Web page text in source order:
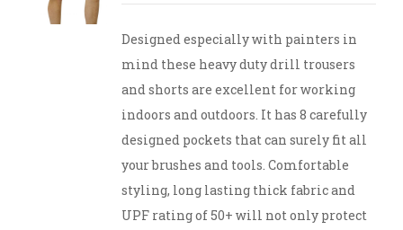
Designed especially with painters in
mind these heavy duty drill trousers
and shorts are excellent for working
indoors and outdoors. It has 8 carefully
designed pockets that can surely fit all
your brushes and tools. Comfortable
styling, long lasting thick fabric and
UPF rating of 50+ will not only protect